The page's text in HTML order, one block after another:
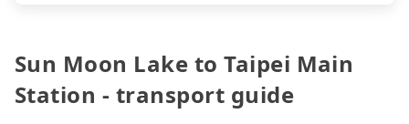
Sun Moon Lake to Taipei Main
Station - transport guide